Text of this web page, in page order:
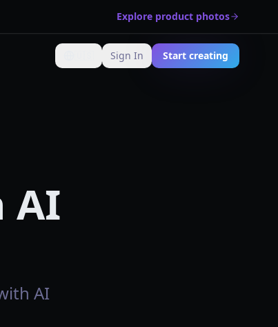
Explore product photos
Change language
Sign In Start creating
AI
AI